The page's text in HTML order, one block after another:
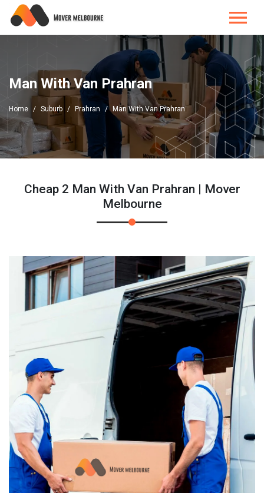
Man With Van Prahran
Home Suburb Prahran Man With Van Prahran
Cheap 2 Man With Van Prahran | Mover
Melbourne